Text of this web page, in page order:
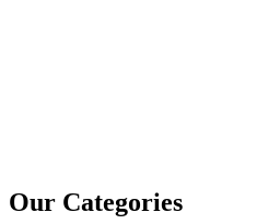
Our Categories